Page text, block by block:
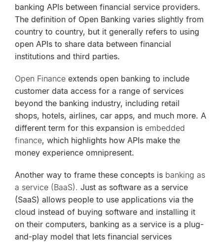
banking APIs between financial service providers.
The definition of Open Banking varies slightly from
country to country, but it generally refers to using
open APIs to share data between financial
institutions and third parties.
Open Finance extends open banking to include
customer data access for a range of services
beyond the banking industry, including retail
shops, hotels, airlines, car apps, and much more. A
different term for this expansion is embedded
finance, which highlights how APIs make the
money experience omnipresent.
Another way to frame these concepts is banking as
a service (BaaS). Just as software as a service
(SaaS) allows people to use applications via the
cloud instead of buying software and installing it
on their computers, banking as a service is a plug-
and-play model that lets financial services